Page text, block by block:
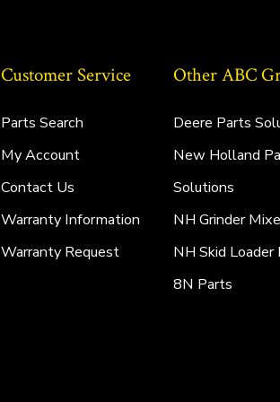
Customer Service
Parts Search
My Account
Contact Us
Warranty Information
Warranty Request
Other ABC
Deere Parts
New Holland
Solutions
NH Grinder
NH Skid Loader
8N Parts